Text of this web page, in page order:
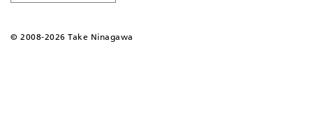
© 2008-2026 Take Ninagawa